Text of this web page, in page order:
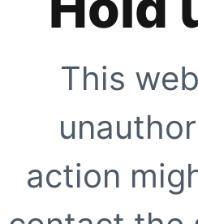
This
action